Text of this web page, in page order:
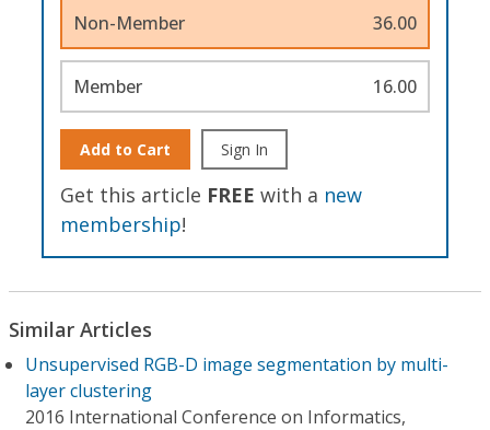
Non-Member 36.00
Member 16.00
Add to Cart Sign In
Get this article FREE with a new
membership!
Similar Articles
Unsupervised RGB-D image segmentation by multi-
layer clustering
2016 International Conference on Informatics,